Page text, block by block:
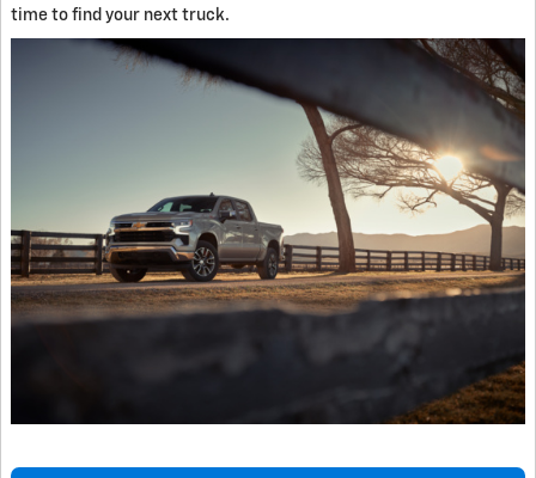
time to find your next truck.